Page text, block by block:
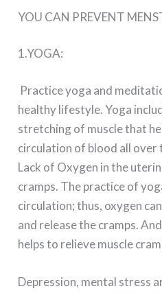
YOU CAN PREVENT
1.YOGA:
Practice yoga and
healthy lifestyle. Yoga
stretching of muscle that
circulation of blood all over
Lack of Oxygen in the
cramps. The practice of
circulation; thus, oxygen
and release the cramps.
helps to relieve muscle
Depression, mental stress